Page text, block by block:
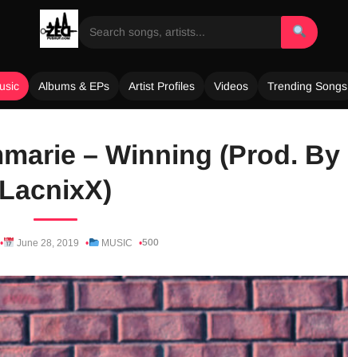
Albums & EPs Artist Profiles Videos Trending Songs
– Winning (Prod. By
LacnixX)
June 28, 2019 MUSIC 500